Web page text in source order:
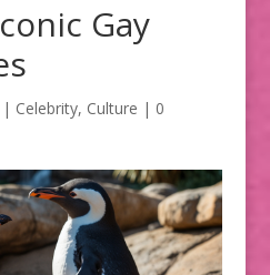
Gay
Celebrity, Culture | 0